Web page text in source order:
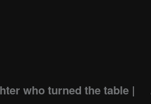
who turned the table |